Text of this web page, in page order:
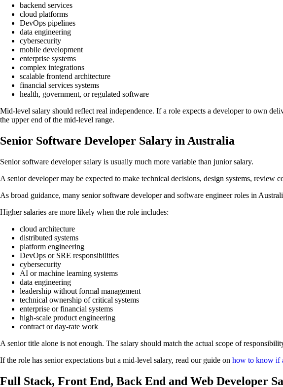
backend services
cloud platforms
DevOps pipelines
data engineering
cybersecurity
mobile development
enterprise systems
complex integrations
scalable frontend architecture
financial services systems
health, government, or regulated software
Mid-level salary should reflect real independence. If a role expects a developer to own
the upper end of the mid-level range.
Senior Software Developer Salary in Australia
Senior software developer salary is usually much more variable than junior salary.
A senior developer may be expected to make technical decisions, design systems,
As broad guidance, many senior software developer and software engineer roles in
Higher salaries are more likely when the role includes:
cloud architecture
distributed systems
platform engineering
DevOps or SRE responsibilities
cybersecurity
AI or machine learning systems
data engineering
leadership without formal management
technical ownership of critical systems
enterprise or financial systems
high-scale product engineering
contract or day-rate work
A senior title alone is not enough. The salary should match the actual scope of
If the role has senior expectations but a mid-level salary, read our guide on how to know if
Full Stack, Front End, Back End and Web Developer